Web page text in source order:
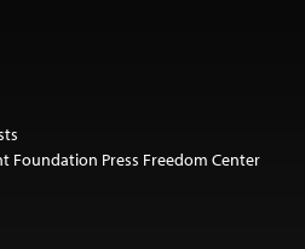
Foundation Press Freedom Center